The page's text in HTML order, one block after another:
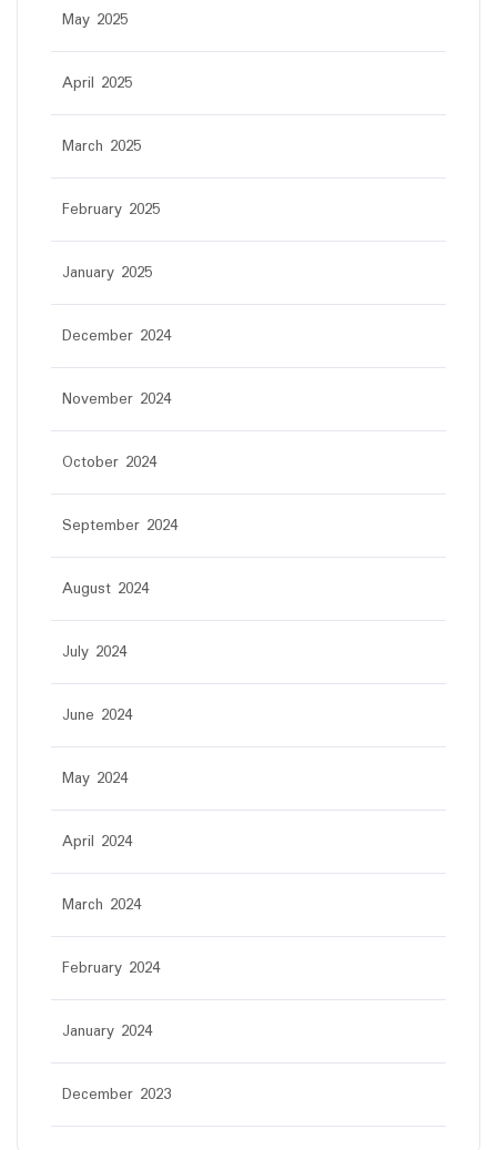
May 2025
April 2025
March 2025
February 2025
January 2025
December 2024
November 2024
October 2024
September 2024
August 2024
July 2024
June 2024
May 2024
April 2024
March 2024
February 2024
January 2024
December 2023